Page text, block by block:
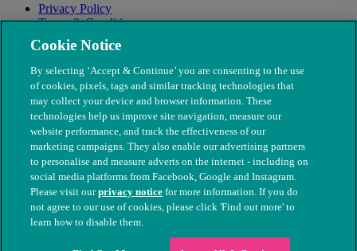
Privacy Policy
Terms & Conditions
Modern Slavery
© The People's Dispensary for Sick Animals. Registered charity
nos. 208217 & SC037585
Cookie Notice
By selecting ‘Accept & Continue’ you are consenting to the use
of cookies, pixels, tags and similar tracking technologies that
may collect your device and browser information. These
technologies help us improve site navigation, measure our
website performance, and track the effectiveness of our
marketing campaigns. They also enable our advertising partners
to personalise and measure adverts on the internet - including on
social media platforms from Facebook, Google and Instagram.
Please visit ourprivacy notice for more information. If you do
not agree to our use of cookies, please click 'Find out more' to
learn how to disable them.